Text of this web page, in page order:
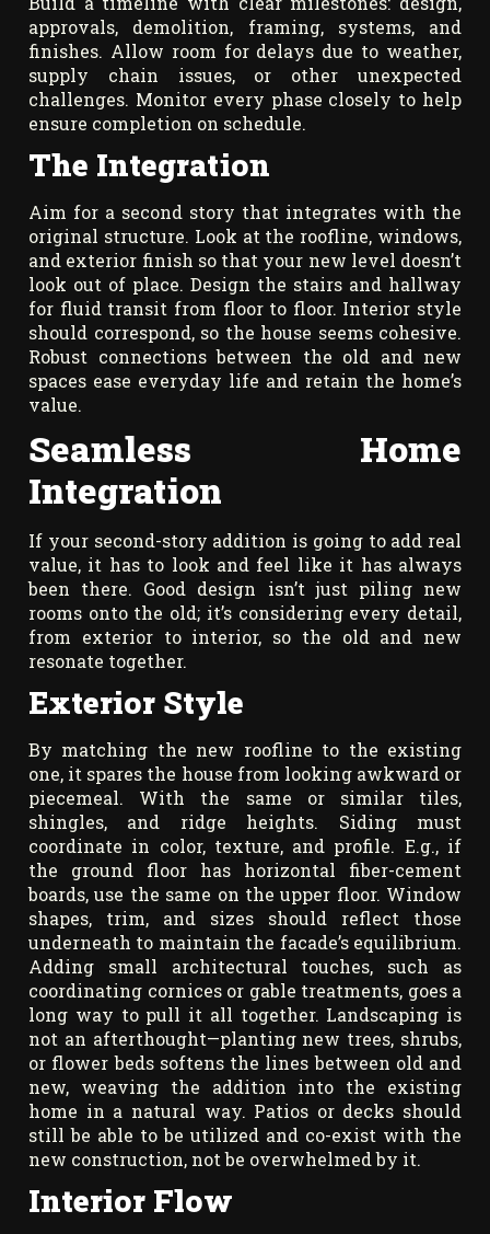
approvals, demolition, framing, systems, and
finishes. Allow room for delays due to weather,
supply chain issues, or other unexpected
challenges. Monitor every phase closely to help
ensure completion on schedule.
The Integration
Aim for a second story that integrates with the
original structure. Look at the roofline, windows,
and exterior finish so that your new level doesn’t
look out of place. Design the stairs and hallway
for fluid transit from floor to floor. Interior style
should correspond, so the house seems cohesive.
Robust connections between the old and new
spaces ease everyday life and retain the home’s
value.
Seamless Home
Integration
If your second-story addition is going to add real
value, it has to look and feel like it has always
been there. Good design isn’t just piling new
rooms onto the old; it’s considering every detail,
from exterior to interior, so the old and new
resonate together.
Exterior Style
By matching the new roofline to the existing
one, it spares the house from looking awkward or
piecemeal. With the same or similar tiles,
shingles, and ridge heights. Siding must
coordinate in color, texture, and profile. E.g., if
the ground floor has horizontal fiber-cement
boards, use the same on the upper floor. Window
shapes, trim, and sizes should reflect those
underneath to maintain the facade’s equilibrium.
Adding small architectural touches, such as
coordinating cornices or gable treatments, goes a
long way to pull it all together. Landscaping is
not an afterthought—planting new trees, shrubs,
or flower beds softens the lines between old and
new, weaving the addition into the existing
home in a natural way. Patios or decks should
still be able to be utilized and co-exist with the
new construction, not be overwhelmed by it.
Interior Flow